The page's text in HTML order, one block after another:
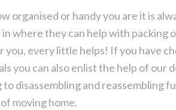
organised or handy you are it is
where they can help with packing
every little helps! If you have
you can also enlist the help of our
disassembling and reassembling
moving home.